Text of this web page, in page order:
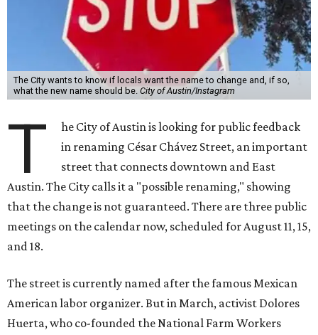
The City wants to know if locals want the name to change and, if so,
what the new name should be. City of Austin/Instagram
T
he City of Austin is looking for public feedback
in renaming César Chávez Street, an important
street that connects downtown and East
Austin. The City calls it a "possible renaming," showing
that the change is not guaranteed. There are three public
meetings on the calendar now, scheduled for August 11, 15,
and 18.
The street is currently named after the famous Mexican
American labor organizer. But in March, activist Dolores
Huerta, who co-founded the National Farm Workers